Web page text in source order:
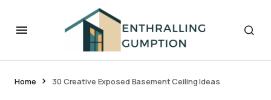
Home 30 Creative Exposed Basement Ceiling Ideas